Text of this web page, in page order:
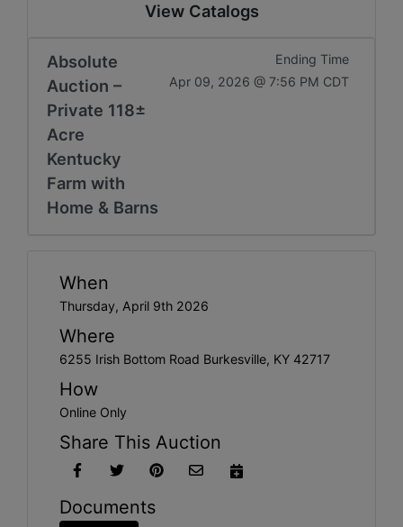
View Catalogs
Absolute
Auction –
Private 118±
Acre
Kentucky
Farm with
Home & Barns
Ending Time
Apr 09, 2026 @ 7:56 PM CDT
When
Thursday, April 9th 2026
Where
6255 Irish Bottom Road Burkesville, KY 42717
How
Online Only
Share This Auction
Documents